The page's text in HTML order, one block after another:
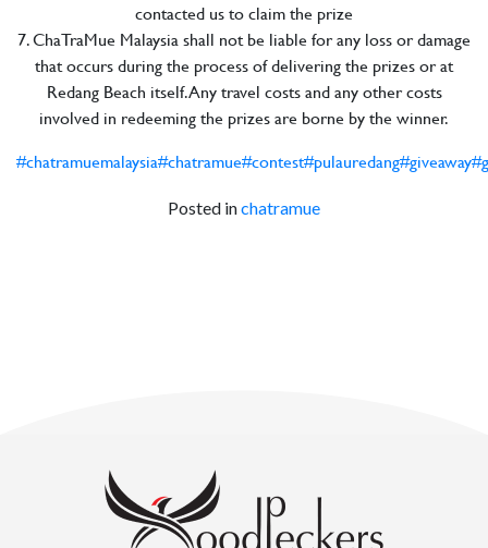
contacted us to claim the prize
7. ChaTraMue Malaysia shall not be liable for any loss or damage
that occurs during the process of delivering the prizes or at
Redang Beach itself. Any travel costs and any other costs
involved in redeeming the prizes are borne by the winner.
#chatramuemalaysia#chatramue#contest#pulauredang#giveaway
Posted inchatramue